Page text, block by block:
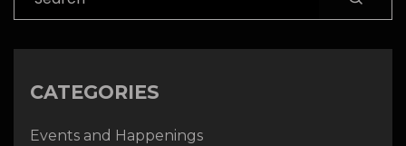
CATEGORIES
Events and Happenings